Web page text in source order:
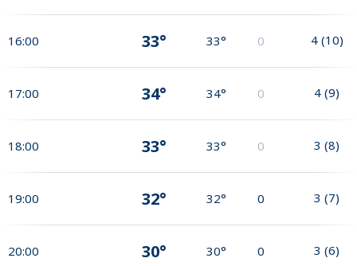
16:00 33° 33° 0 4 (10)
17:00 34° 34° 0 4 (9)
18:00 33° 33° 0 3 (8)
19:00 32° 32° 0 3 (7)
20:00 30° 30° 0 3 (6)